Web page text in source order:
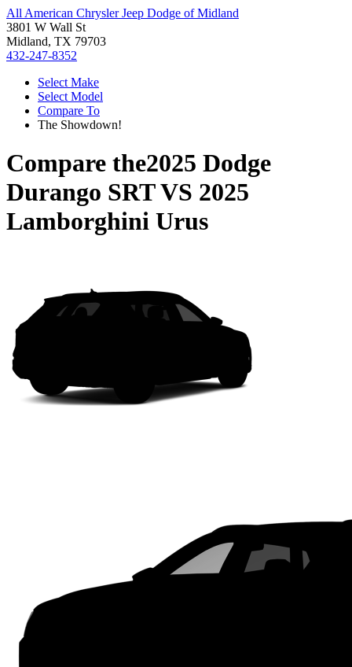
All American Chrysler Jeep Dodge of Midland
3801 W Wall St
Midland, TX 79703
432-247-8352
Select Make
Select Model
Compare To
The Showdown!
Compare the2025 Dodge
Durango SRTVS 2025
Lamborghini Urus